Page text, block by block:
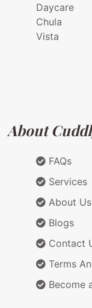
Daycare
Chula
Vista
About
FAQs
Services
About Us
Blogs
Contact
Terms
Become